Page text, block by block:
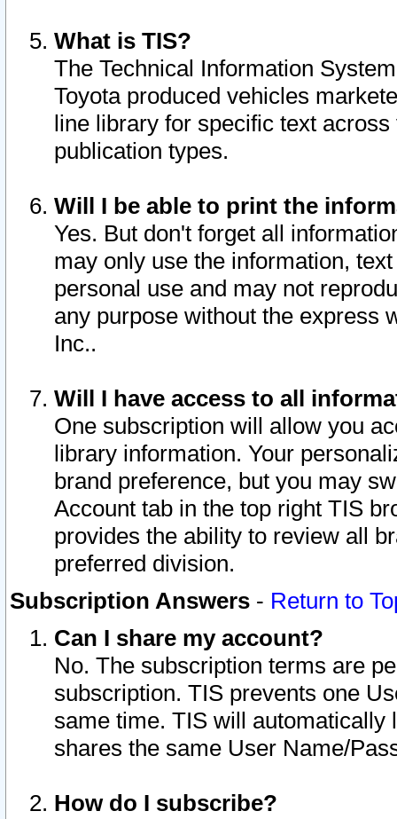
What is TIS?
The Technical Information
Toyota produced vehicles
line library for specific text
publication types.
Will I be able to print the
Yes. But don't forget all
may only use the information,
personal use and may not
any purpose without the express
Inc..
Will I have access to all
One subscription will allow you
library information. Your
brand preference, but you may
Account tab in the top right TIS
provides the ability to review all
preferred division.
Subscription Answers - Return to
Can I share my account?
No. The subscription terms are
subscription. TIS prevents one
same time. TIS will automatically
shares the same User Name/
How do I subscribe?